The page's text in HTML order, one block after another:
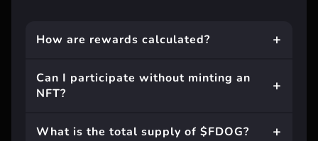
How are rewards calculated?
Can I participate without minting an
NFT?
What is the total supply of $FDOG?